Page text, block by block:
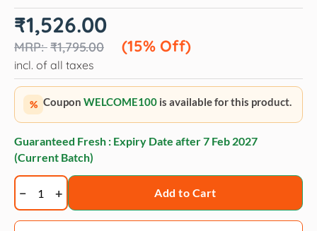
₹1,795.00
Original
price
₹1,795.00.
₹1,526.00
(15% Off)
Current
price
₹1,526.00.
incl. of all taxes
% Coupon WELCOME100 is available for this product.
Guaranteed Fresh : Expiry Date after7 Feb 2027
(Current Batch)
Bio-
Groom
Waterless
Add to Cart